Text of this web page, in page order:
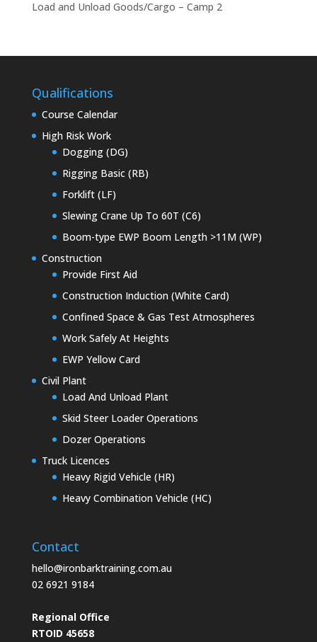
Load and Unload Goods/Cargo – Camp 2
Qualifications
Course Calendar
High Risk Work
Dogging (DG)
Rigging Basic (RB)
Forklift (LF)
Slewing Crane Up To 60T (C6)
Boom-type EWP Boom Length >11M (WP)
Construction
Provide First Aid
Construction Induction (White Card)
Confined Space & Gas Test Atmospheres
Work Safely At Heights
EWP Yellow Card
Civil Plant
Load And Unload Plant
Skid Steer Loader Operations
Dozer Operations
Truck Licences
Heavy Rigid Vehicle (HR)
Heavy Combination Vehicle (HC)
Contact
hello@ironbarktraining.com.au
02 6921 9184
Regional Office
RTOID 45658